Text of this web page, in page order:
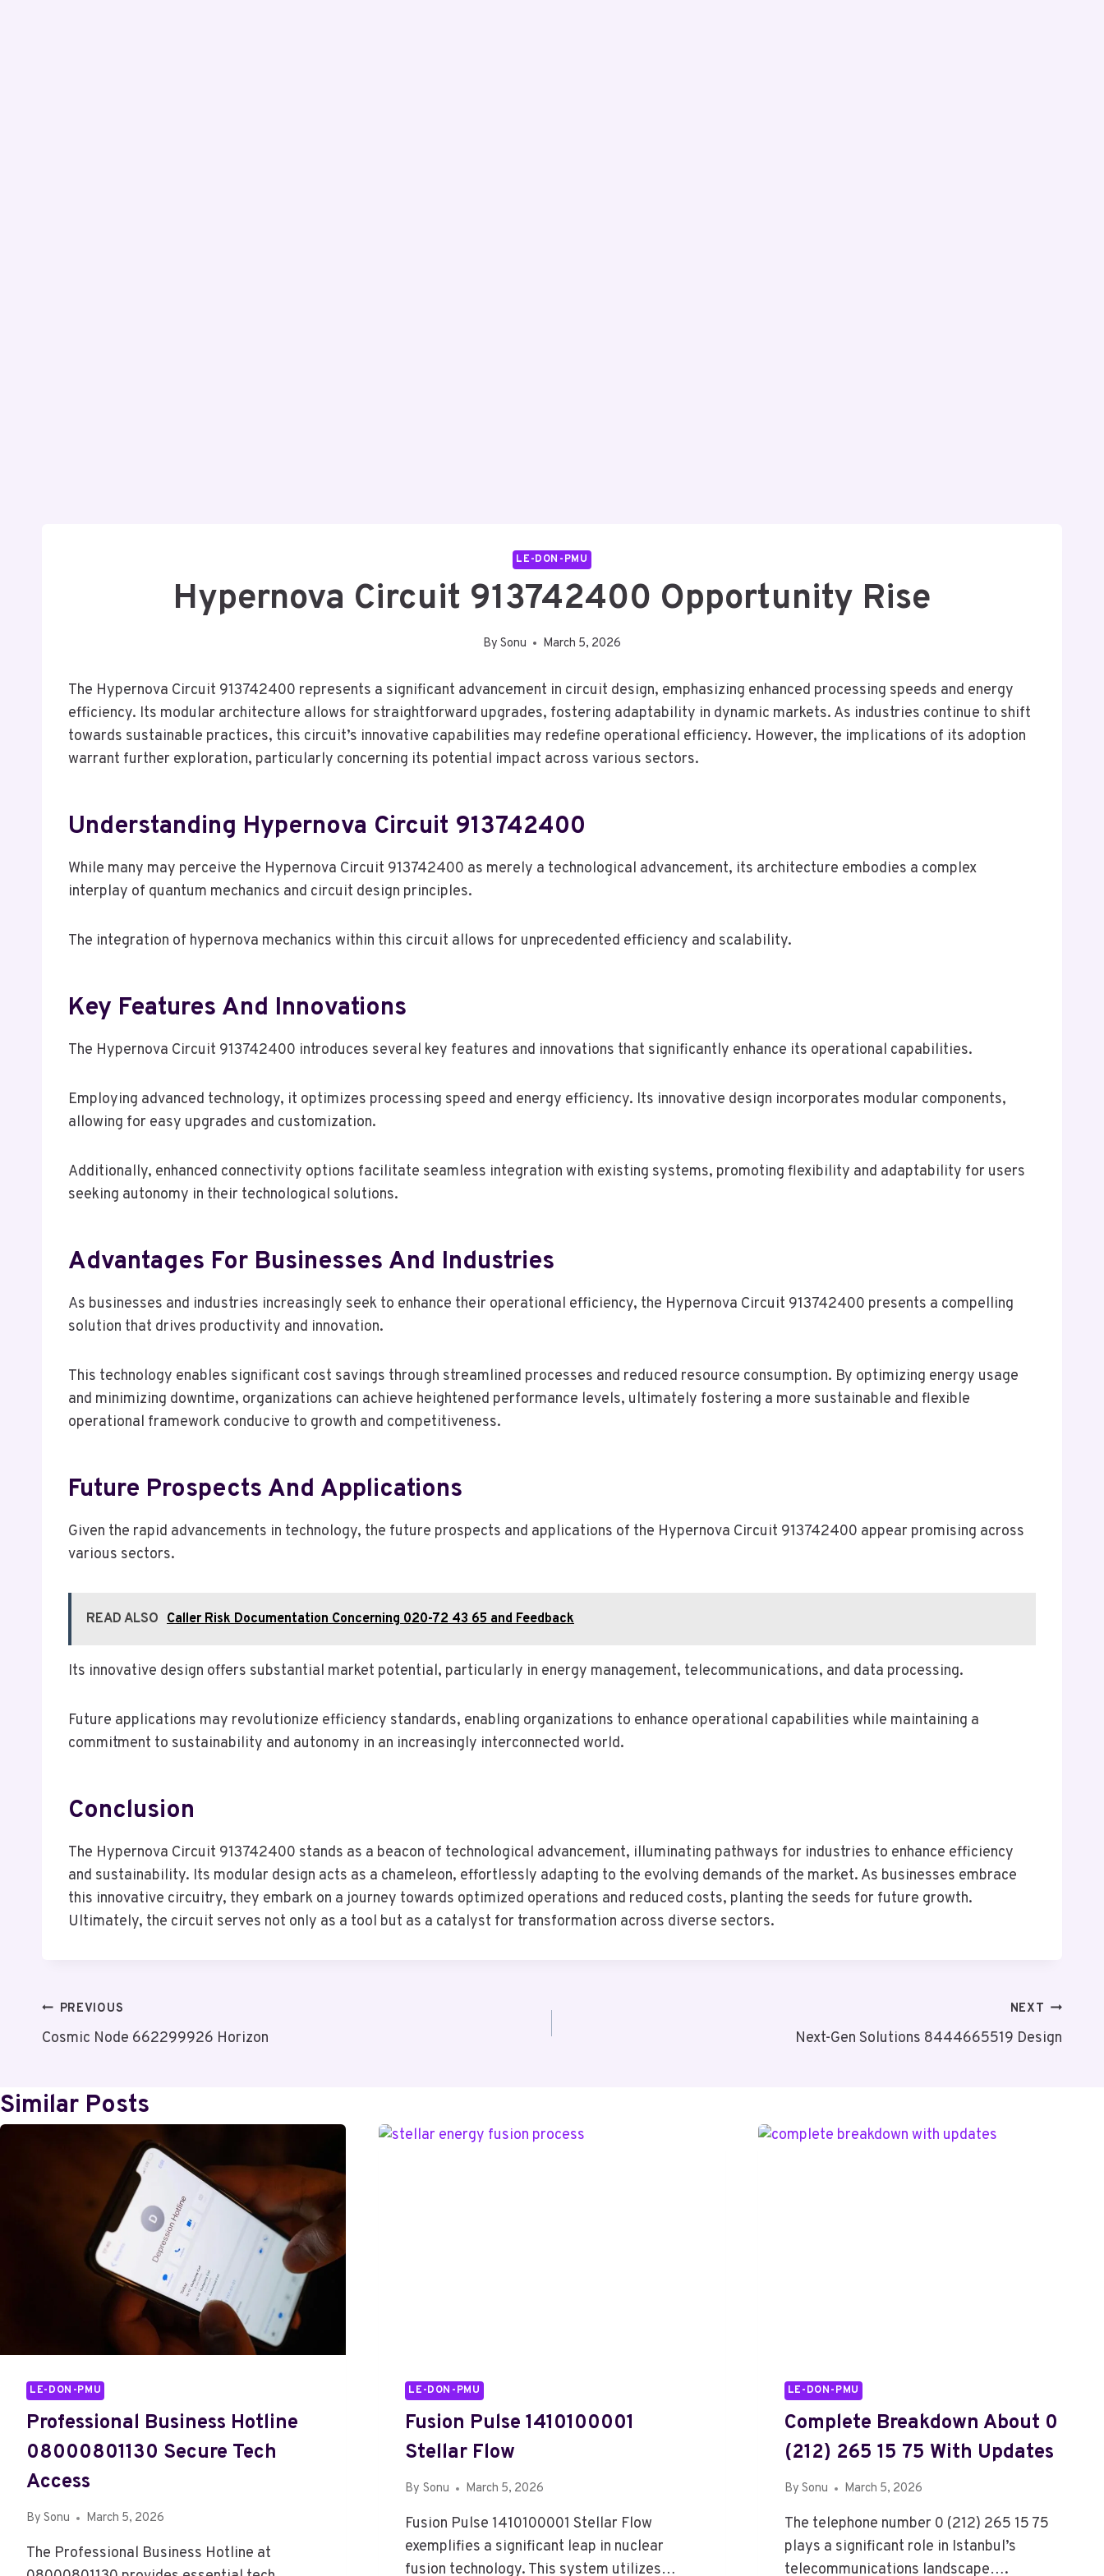
LE-DON-PMU
Hypernova Circuit 913742400 Opportunity Rise
By Sonu March 5, 2026
The Hypernova Circuit 913742400 represents a significant advancement in circuit design, emphasizing enhanced processing speeds and energy
efficiency. Its modular architecture allows for straightforward upgrades, fostering adaptability in dynamic markets. As industries continue to shift
towards sustainable practices, this circuit’s innovative capabilities may redefine operational efficiency. However, the implications of its adoption
warrant further exploration, particularly concerning its potential impact across various sectors.
Understanding Hypernova Circuit 913742400
While many may perceive the Hypernova Circuit 913742400 as merely a technological advancement, its architecture embodies a complex
interplay of quantum mechanics and circuit design principles.
The integration of hypernova mechanics within this circuit allows for unprecedented efficiency and scalability.
Key Features And Innovations
The Hypernova Circuit 913742400 introduces several key features and innovations that significantly enhance its operational capabilities.
Employing advanced technology, it optimizes processing speed and energy efficiency. Its innovative design incorporates modular components,
allowing for easy upgrades and customization.
Additionally, enhanced connectivity options facilitate seamless integration with existing systems, promoting flexibility and adaptability for users
seeking autonomy in their technological solutions.
Advantages For Businesses And Industries
As businesses and industries increasingly seek to enhance their operational efficiency, the Hypernova Circuit 913742400 presents a compelling
solution that drives productivity and innovation.
This technology enables significant cost savings through streamlined processes and reduced resource consumption. By optimizing energy usage
and minimizing downtime, organizations can achieve heightened performance levels, ultimately fostering a more sustainable and flexible
operational framework conducive to growth and competitiveness.
Future Prospects And Applications
Given the rapid advancements in technology, the future prospects and applications of the Hypernova Circuit 913742400 appear promising across
various sectors.
READ ALSO Caller Risk Documentation Concerning 020-72 43 65 and Feedback
Its innovative design offers substantial market potential, particularly in energy management, telecommunications, and data processing.
Future applications may revolutionize efficiency standards, enabling organizations to enhance operational capabilities while maintaining a
commitment to sustainability and autonomy in an increasingly interconnected world.
Conclusion
The Hypernova Circuit 913742400 stands as a beacon of technological advancement, illuminating pathways for industries to enhance efficiency
and sustainability. Its modular design acts as a chameleon, effortlessly adapting to the evolving demands of the market. As businesses embrace
this innovative circuitry, they embark on a journey towards optimized operations and reduced costs, planting the seeds for future growth.
Ultimately, the circuit serves not only as a tool but as a catalyst for transformation across diverse sectors.
Post
Navigation
PREVIOUS
Cosmic Node 662299926 Horizon
NEXT
Next-Gen Solutions 8444665519 Design
Similar Posts
LE-DON-PMU
Professional Business Hotline
08000801130 Secure Tech
Access
By Sonu March 5, 2026
The Professional Business Hotline at
LE-DON-PMU
Fusion Pulse 1410100001
Stellar Flow
By Sonu March 5, 2026
Fusion Pulse 1410100001 Stellar Flow
exemplifies a significant leap in nuclear
fusion technology. This system utilizes…
LE-DON-PMU
Complete Breakdown About 0
(212) 265 15 75 With Updates
By Sonu March 5, 2026
The telephone number 0 (212) 265 15 75
plays a significant role in Istanbul’s
telecommunications landscape….